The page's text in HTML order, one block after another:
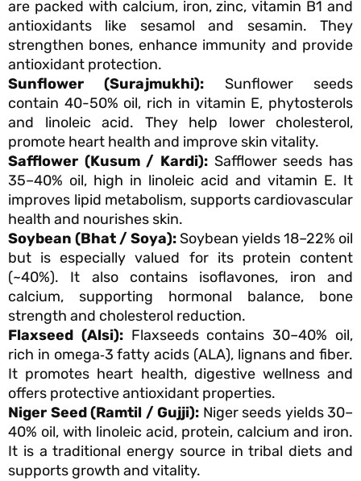
are packed with calcium, iron, zinc, vitamin B1 and
antioxidants like sesamol and sesamin. They
strengthen bones, enhance immunity and provide
antioxidant protection.
Sunflower (Surajmukhi): Sunflower seeds
contain 40-50% oil, rich in vitamin E, phytosterols
and linoleic acid. They help lower cholesterol,
promote heart health and improve skin vitality.
Safflower (Kusum / Kardi): Safflower seeds has
35–40% oil, high in linoleic acid and vitamin E. It
improves lipid metabolism, supports cardiovascular
health and nourishes skin.
Soybean (Bhat / Soya): Soybean yields 18–22% oil
but is especially valued for its protein content
(~40%). It also contains isoflavones, iron and
calcium, supporting hormonal balance, bone
strength and cholesterol reduction.
Flaxseed (Alsi): Flaxseeds contains 30–40% oil,
rich in omega‑3 fatty acids (ALA), lignans and fiber.
It promotes heart health, digestive wellness and
offers protective antioxidant properties.
Niger Seed (Ramtil / Gujji): Niger seeds yields 30–
40% oil, with linoleic acid, protein, calcium and iron.
It is a traditional energy source in tribal diets and
supports growth and vitality.